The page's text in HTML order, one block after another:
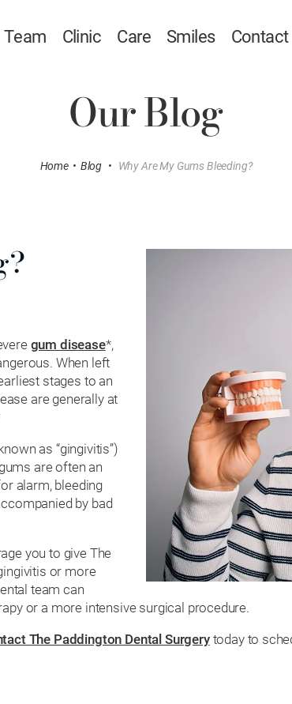
Team Clinic Care Smiles Contact
Our Blog
Home • Blog • Why Are My Gums Bleeding?
gum disease*,
When left
stages to an
are generally at
as “gingivitis”)
are often an
alarm, bleeding
by bad
you to give The
or more
team can
or a more intensive surgical procedure.
The Paddington Dental Surgerytoday to